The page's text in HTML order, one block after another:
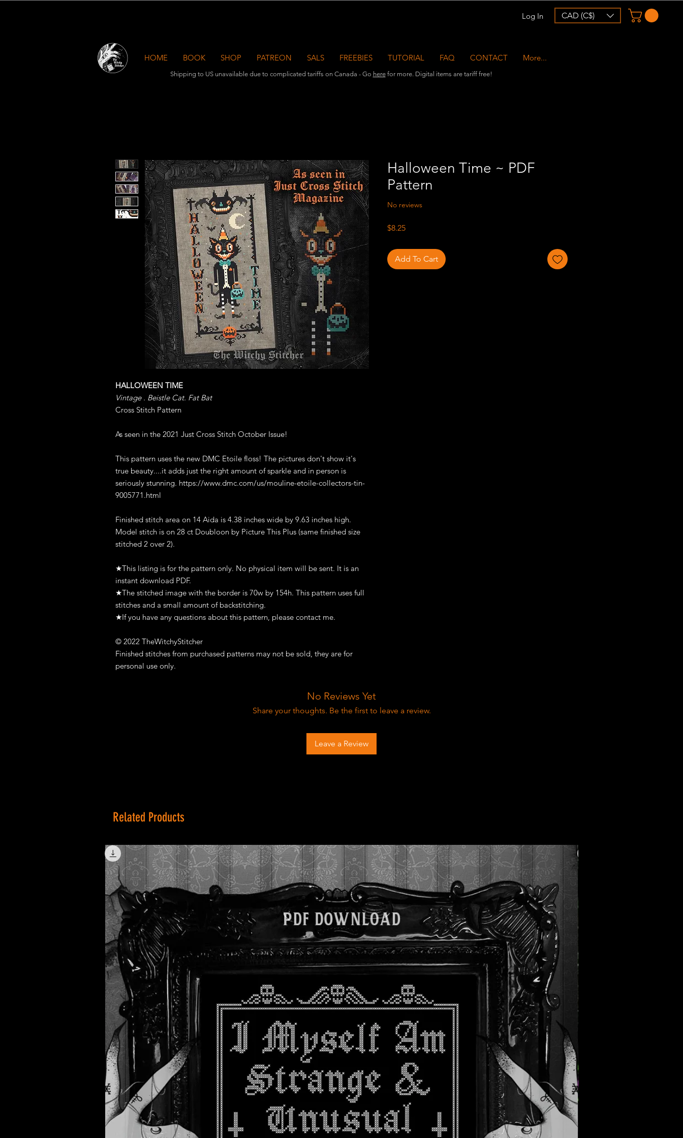
HOME BOOK SHOP PATREON SALS FREEBIES TUTORIAL FAQ CONTACT More...
Log In CAD (C$)
Shipping to US unavailable due to complicated tariffs on Canada - Go herefor more. Digital items are tariff free!
HALLOWEEN TIME
Vintage . Beistle Cat. Fat Bat
Cross Stitch Pattern
As seen in the 2021 Just Cross Stitch October Issue!
This pattern uses the new DMC Etoile floss! The pictures don't show it's
true beauty....it adds just the right amount of sparkle and in person is
seriously stunning. https://www.dmc.com/us/mouline-etoile-collectors-tin-
9005771.html
Finished stitch area on 14 Aida is 4.38 inches wide by 9.63 inches high.
Model stitch is on 28 ct Doubloon by Picture This Plus (same finished size
stitched 2 over 2).
★This listing is for the pattern only. No physical item will be sent. It is an
instant download PDF.
★The stitched image with the border is 70w by 154h. This pattern uses full
stitches and a small amount of backstitching.
★If you have any questions about this pattern, please contact me.
© 2022 TheWitchyStitcher
Finished stitches from purchased patterns may not be sold, they are for
personal use only.
Halloween Time ~ PDF
Pattern
No reviews
$8.25Price
Add To Cart
No Reviews Yet
Share your thoughts. Be the first to leave a review.
Leave a Review
Related Products